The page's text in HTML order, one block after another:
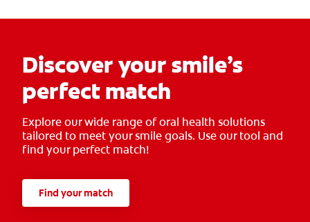
Discover your smile’s
perfect match
Explore our wide range of oral health solutions
tailored to meet your smile goals. Use our tool and
find your perfect match!
Find your match